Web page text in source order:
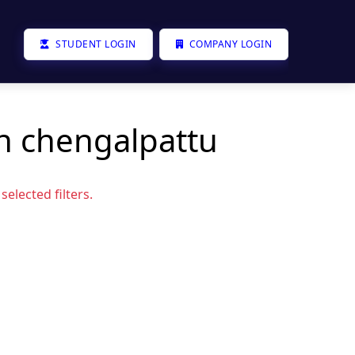
STUDENT LOGIN COMPANY LOGIN
chengalpattu
filters.